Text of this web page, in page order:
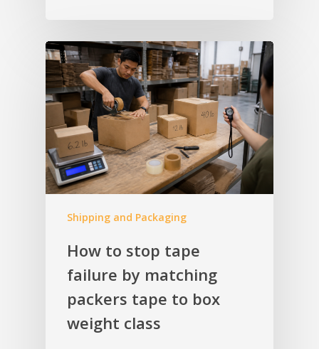
Shipping and Packaging
How to stop tape
failure by matching
packers tape to box
weight class